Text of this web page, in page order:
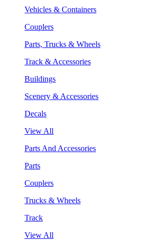
Vehicles & Containers
Couplers
Parts, Trucks & Wheels
Track & Accessories
Buildings
Scenery & Accessories
Decals
View All
Parts And Accessories
Parts
Couplers
Trucks & Wheels
Track
View All